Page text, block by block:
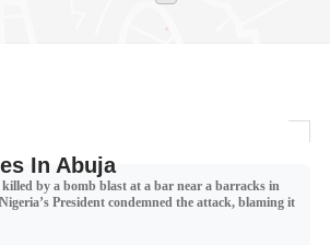
In Abuja
killed by a bomb blast at a bar near a barracks in
President condemned the attack, blaming it